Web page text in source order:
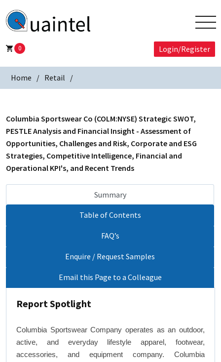
0 Login/Register
Home Retail
Columbia Sportswear Co (COLM:NYSE) Strategic SWOT,
PESTLE Analysis and Financial Insight - Assessment of
Opportunities, Challenges and Risk, Corporate and ESG
Strategies, Competitive Intelligence, Financial and
Operational KPI's, and Recent Trends
Summary
Table of Contents
FAQ’s
Enquire / Request Samples
Email this Page to a Colleague
Report Spotlight
Columbia Sportswear Company operates as an outdoor,
active, and everyday lifestyle apparel, footwear,
accessories, and equipment company. Columbia